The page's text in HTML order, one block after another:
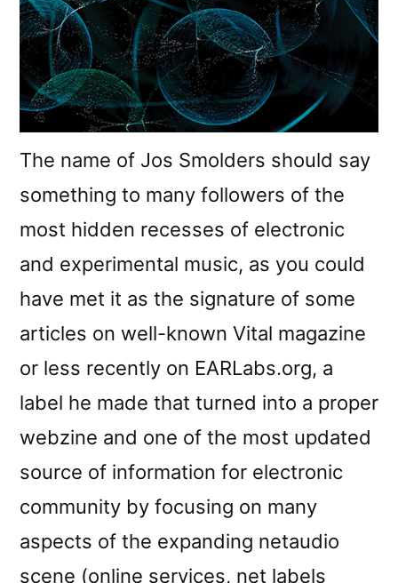
The name of Jos Smolders should say
something to many followers of the
most hidden recesses of electronic
and experimental music, as you could
have met it as the signature of some
articles on well-known Vital magazine
or less recently on EARLabs.org, a
label he made that turned into a proper
webzine and one of the most updated
source of information for electronic
community by focusing on many
aspects of the expanding netaudio
scene (online services, net labels